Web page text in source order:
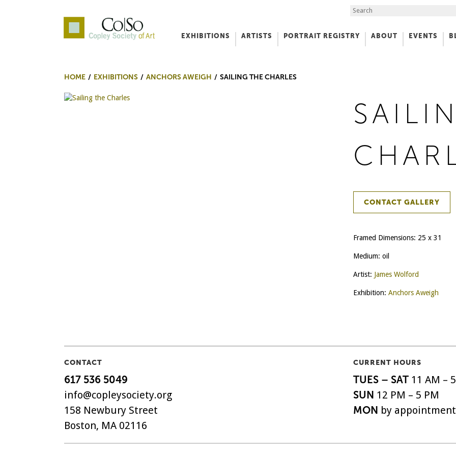
Search the Site
EXHIBITIONS ARTISTS PORTRAIT REGISTRY ABOUT EVENTS
HOME EXHIBITIONS ANCHORS AWEIGH SAILING THE CHARLES
CONTACT GALLERY
Framed Dimensions: 25 x 31
Medium: oil
Artist: James Wolford
Exhibition: Anchors Aweigh
CONTACT
617 536 5049
info@copleysociety.org
158 Newbury Street
Boston, MA 02116
CURRENT HOURS
TUES – SAT11 AM –
SUN 12 PM – 5 PM
MON by appointment